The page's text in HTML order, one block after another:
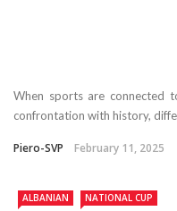
When sports are connected
confrontation with history,
Piero-SVP February 11, 2025
ALBANIAN NATIONAL CUP